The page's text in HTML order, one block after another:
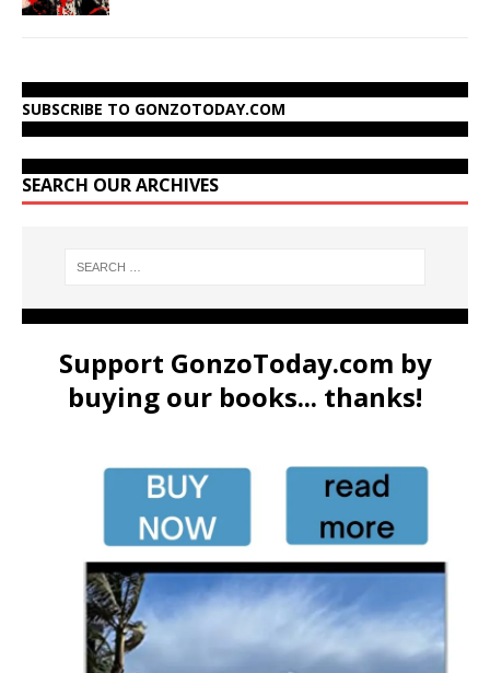
SUBSCRIBE TO GONZOTODAY.COM
SEARCH OUR ARCHIVES
Support GonzoToday.com by
buying our books... thanks!